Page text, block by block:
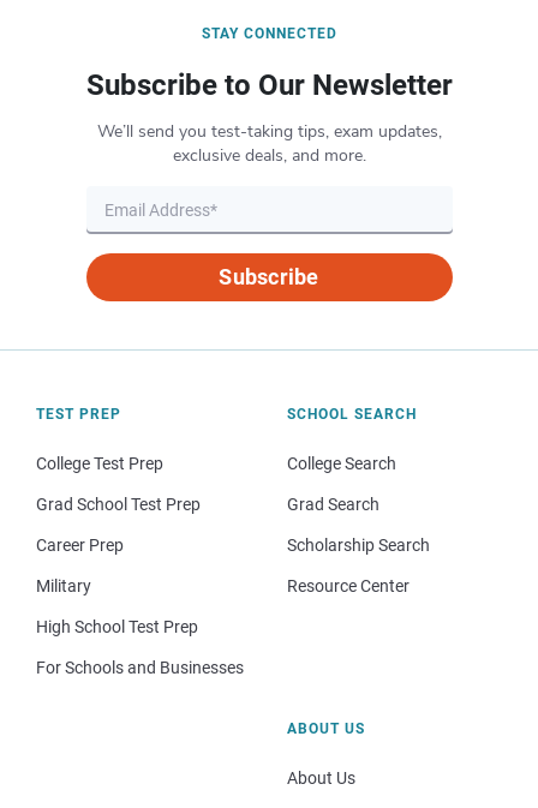
STAY CONNECTED
Subscribe to Our Newsletter
We’ll send you test-taking tips, exam updates,
exclusive deals, and more.
Subscribe
TEST PREP
College Test Prep
Grad School Test Prep
Career Prep
Military
High School Test Prep
For Schools and Businesses
SCHOOL SEARCH
College Search
Grad Search
Scholarship Search
Resource Center
ABOUT US
About Us